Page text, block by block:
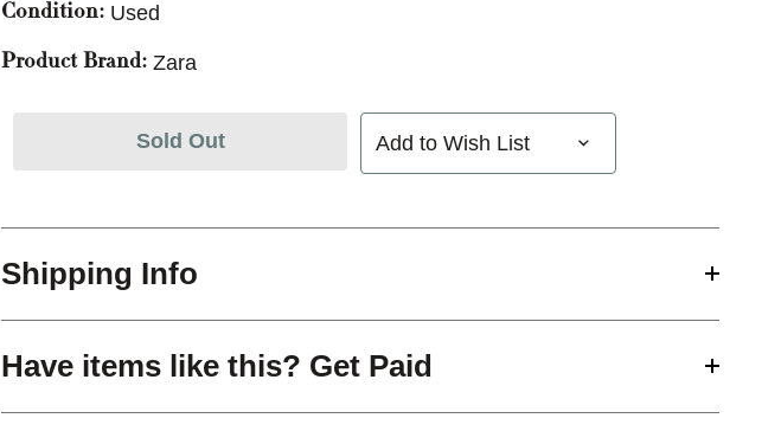
Condition: Used
Product Brand: Zara
Sold Out Add to Wish List
Shipping Info
Have items like this? Get Paid